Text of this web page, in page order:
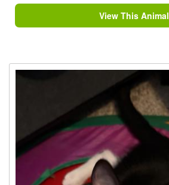
View This Animal